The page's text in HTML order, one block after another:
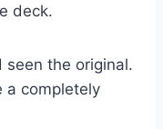
deck.
seen the original.
a completely